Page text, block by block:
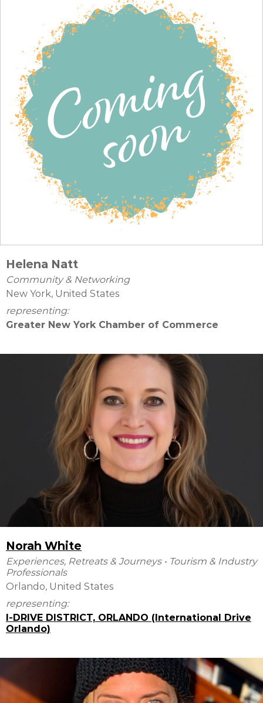
Helena Natt
Community & Networking
New York, United States
representing:
Greater New York Chamber of Commerce
Norah White
Experiences, Retreats & Journeys • Tourism & Industry
Professionals
Orlando, United States
representing:
I-DRIVE DISTRICT, ORLANDO (International Drive
Orlando)